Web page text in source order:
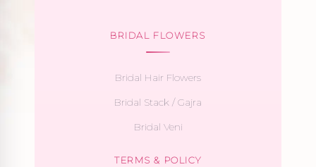
BRIDAL FLOWERS
Bridal Hair Flowers
Bridal Stack / Gajra
Bridal Veni
TERMS & POLICY